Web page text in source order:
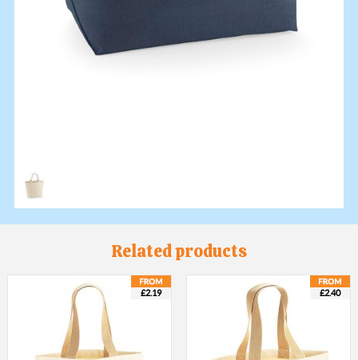
Related products
£2.19 £2.40